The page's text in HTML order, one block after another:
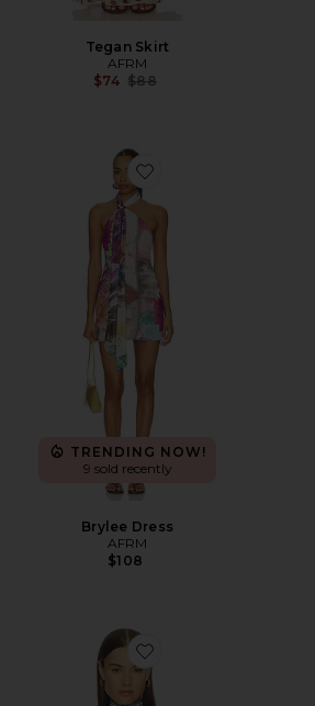
Tegan Skirt
AFRM
$74 Previous price:
$88
Favorite Brylee Dress
TRENDING NOW!
9 sold recently
Brylee Dress
AFRM
$108
Favorite Zadie Top